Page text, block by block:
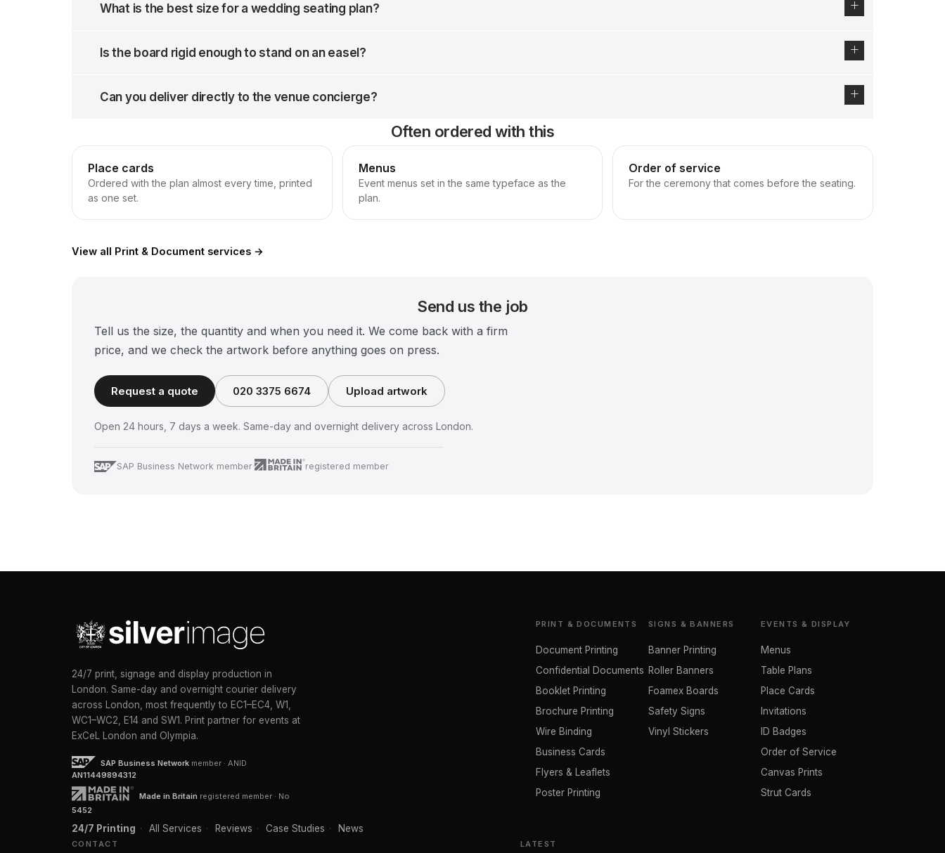
What is the best size for a wedding seating plan?
Is the board rigid enough to stand on an easel?
Can you deliver directly to the venue concierge?
Often ordered with this
Place cards
Ordered with the plan almost every time, printed
as one set.
Menus
Event menus set in the same typeface as the
plan.
Order of service
For the ceremony that comes before the seating.
View all Print & Document services →
Send us the job
Tell us the size, the quantity and when you need it. We come back with a firm
price, and we check the artwork before anything goes on press.
Request a quote 020 3375 6674 Upload artwork
Open 24 hours, 7 days a week. Same-day and overnight delivery across London.
SAP Business Network member· registered member
24/7 print, signage and display production in
London. Same-day and overnight courier delivery
across London, most frequently to EC1–EC4, W1,
WC1–WC2, E14 and SW1. Print partner for events at
ExCeL London and Olympia.
SAP Business Network member · ANID
AN11449894312
Made in Britain registered member · No
5452
PRINT & DOCUMENTS
Document Printing
Confidential Documents
Booklet Printing
Brochure Printing
Wire Binding
Business Cards
Flyers & Leaflets
Poster Printing
SIGNS & BANNERS
Banner Printing
Roller Banners
Foamex Boards
Safety Signs
Vinyl Stickers
EVENTS & DISPLAY
Menus
Table Plans
Place Cards
Invitations
ID Badges
Order of Service
Canvas Prints
Strut Cards
24/7 Printing · All Services · Reviews · Case Studies · News
CONTACT LATEST